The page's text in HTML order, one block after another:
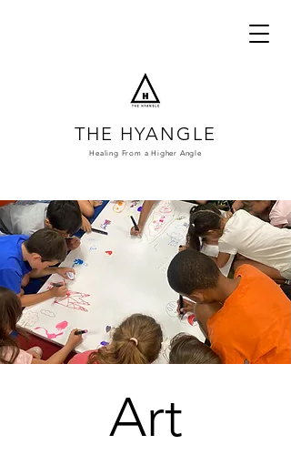
THE HYANGLE
Healing From a Higher Angle
Art